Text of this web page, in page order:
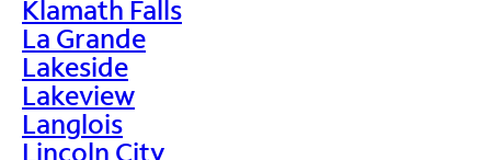
Klamath Falls
La Grande
Lakeside
Lakeview
Langlois
Lincoln City